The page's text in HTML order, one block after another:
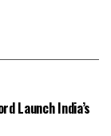
Launch India’s